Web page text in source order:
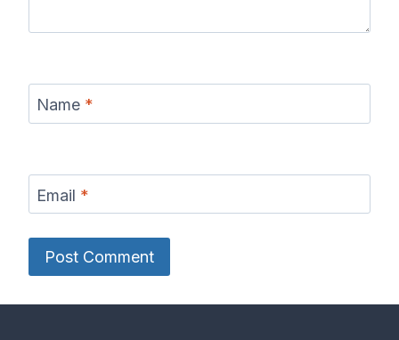
Name *
Email *